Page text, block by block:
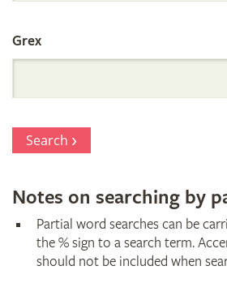
Parentage
Grex
Search
Notes on searching by
Partial word searches can be
the % sign to a search term.
should not be included when